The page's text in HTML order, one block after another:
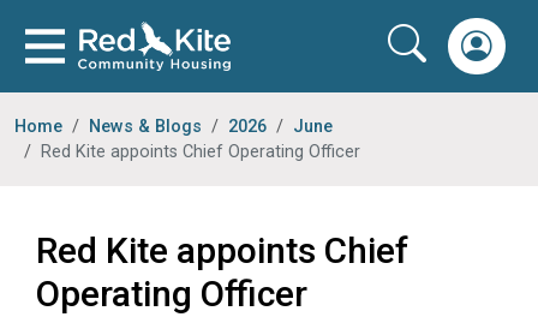
Home News & Blogs 2026
June
Red Kite appoints Chief Operating Officer
Red Kite appoints Chief
Operating Officer